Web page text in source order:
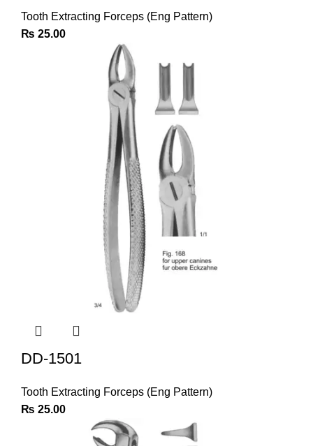
Tooth Extracting Forceps (Eng Pattern)
₨ 25.00
DD-1501
Tooth Extracting Forceps (Eng Pattern)
₨ 25.00